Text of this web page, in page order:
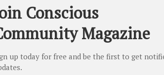
camping candice wu retreat
caravan of unity chicago september
bar catherine guillerme in chicagoCE's EFT
for Cosmic Awareness Center for Spiritual Development
classes in chicago chakra classes in september chicago
healing classes